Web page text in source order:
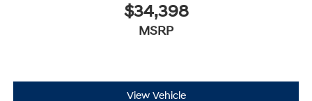
$34,398
MSRP
View Vehicle